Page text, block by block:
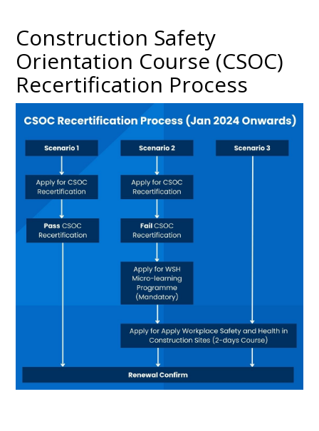
Construction Safety
Orientation Course (CSOC)
Recertification Process